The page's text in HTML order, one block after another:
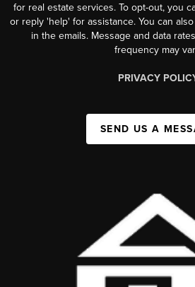
for real estate services. To opt-out, you
or reply 'help' for assistance. You can
in the emails. Message and data
frequency may
PRIVACY
SEND US A